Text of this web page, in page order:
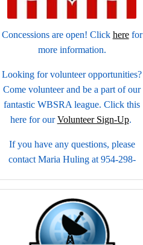
Concessions are open! Click herefor
more information.
Looking for volunteer opportunities?
Come volunteer and be a part of our
fantastic WBSRA league. Click this
here for ourVolunteer Sign-Up.
If you have any questions, please
contact Maria Huling at 954-298-
wbsoftball.concessions@gmail.com.